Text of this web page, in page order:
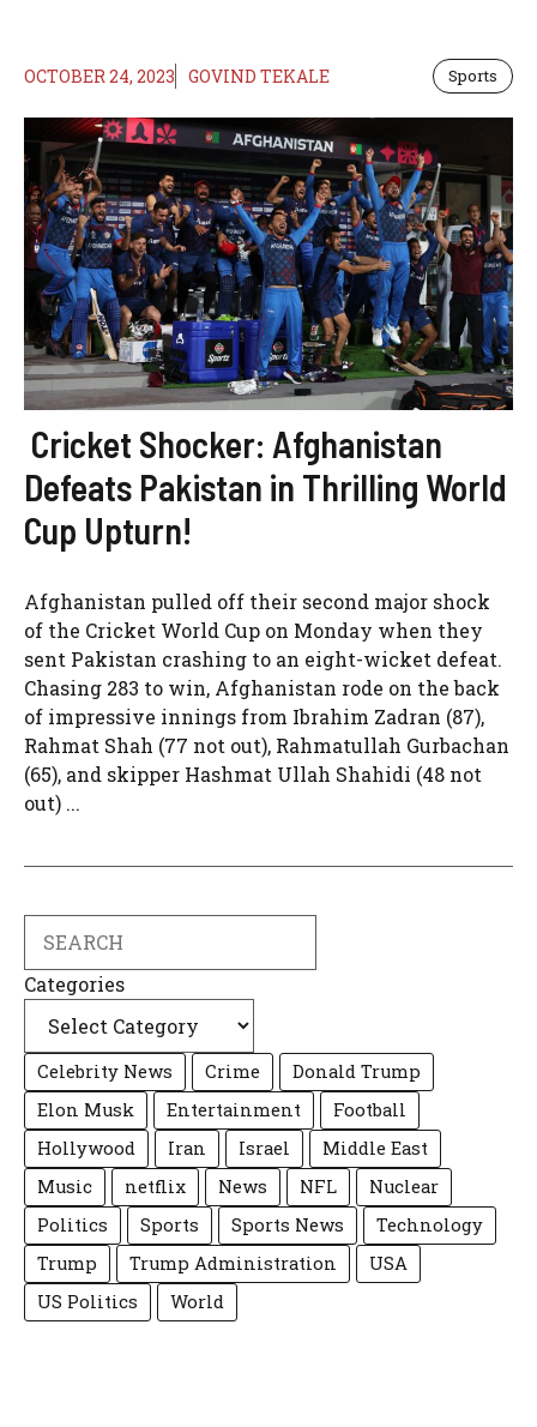
OCTOBER 24, 2023 GOVIND TEKALE Sports
Cricket Shocker: Afghanistan
Defeats Pakistan in Thrilling World
Cup Upturn!
Afghanistan pulled off their second major shock
of the Cricket World Cup on Monday when they
sent Pakistan crashing to an eight-wicket defeat.
Chasing 283 to win, Afghanistan rode on the back
of impressive innings from Ibrahim Zadran (87),
Rahmat Shah (77 not out), Rahmatullah Gurbachan
(65), and skipper Hashmat Ullah Shahidi (48 not
out) ...
Categories
Celebrity News Crime
Donald Trump
Elon Musk
Entertainment
Football
Hollywood
Iran Israel
Middle East
Music
netflix News NFL
Nuclear
Politics
Sports Sports News
Technology
Trump
Trump Administration
USA
US Politics
World